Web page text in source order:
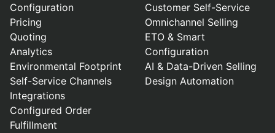
Configuration
Pricing
Quoting
Analytics
Environmental Footprint
Self-Service Channels
Integrations
Configured Order
Fulfillment
Customer Self-Service
Omnichannel Selling
ETO & Smart
Configuration
AI & Data-Driven Selling
Design Automation